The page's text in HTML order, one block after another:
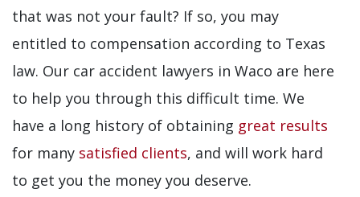
that was not your fault? If so, you may
entitled to compensation according to Texas
law. Our car accident lawyers in Waco are here
to help you through this difficult time. We
have a long history of obtaining great results
for many satisfied clients, and will work hard
to get you the money you deserve.